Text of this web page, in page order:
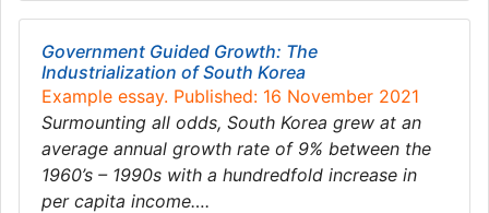
Government Guided Growth: The
Industrialization of South Korea
Example essay. Published: 16 November 2021
Surmounting all odds, South Korea grew at an
average annual growth rate of 9% between the
1960’s – 1990s with a hundredfold increase in
per capita income….